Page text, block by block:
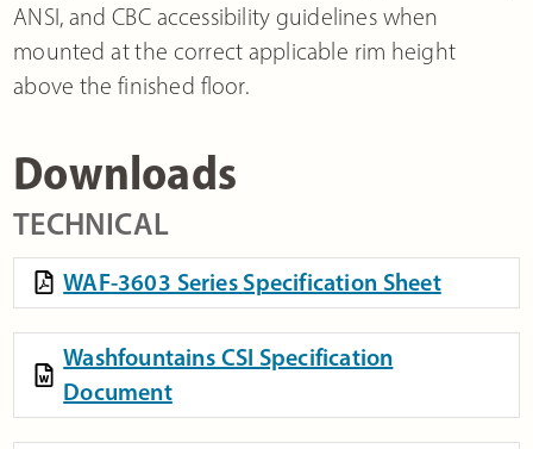
ANSI, and CBC accessibility guidelines when
mounted at the correct applicable rim height
above the finished floor.
Downloads
TECHNICAL
WAF-3603 Series Specification Sheet
Washfountains CSI Specification
Document